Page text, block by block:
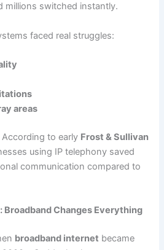
switched instantly.
faced real struggles:
areas
to early Frost & Sullivan
using IP telephony saved
communication compared to
Changes Everything
broadband internet became